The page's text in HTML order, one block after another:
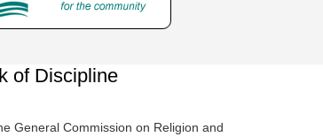
of Discipline
General Commission on Religion and